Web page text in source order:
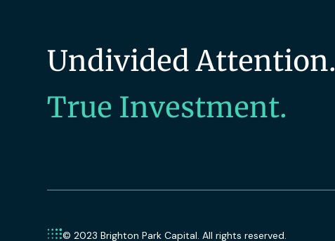
Undivided Attention.
True Investment.
© 2023 Brighton Park Capital. All rights reserved.